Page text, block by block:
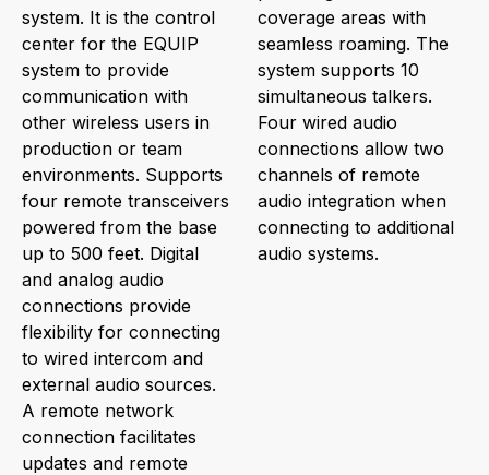
system. It is the control
center for the EQUIP
system to provide
communication with
other wireless users in
production or team
environments. Supports
four remote transceivers
powered from the base
up to 500 feet. Digital
and analog audio
connections provide
flexibility for connecting
to wired intercom and
external audio sources.
A remote network
connection facilitates
updates and remote
coverage areas with
seamless roaming. The
system supports 10
simultaneous talkers.
Four wired audio
connections allow two
channels of remote
audio integration when
connecting to additional
audio systems.